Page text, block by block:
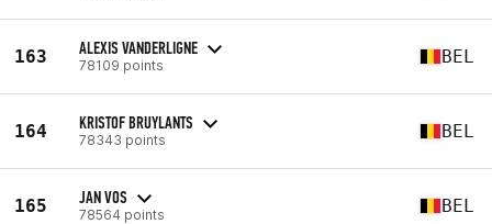
163 ALEXIS VANDERLIGNE
78109 points BEL
164 KRISTOF BRUYLANTS
78343 points BEL
165 JAN VOS
78564 points BEL